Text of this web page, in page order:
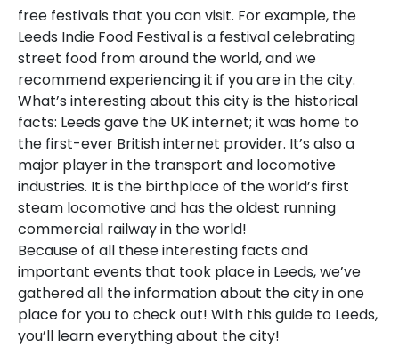
free festivals that you can visit. For example, the
Leeds Indie Food Festival is a festival celebrating
street food from around the world, and we
recommend experiencing it if you are in the city.
What’s interesting about this city is the historical
facts: Leeds gave the UK internet; it was home to
the first-ever British internet provider. It’s also a
major player in the transport and locomotive
industries. It is the birthplace of the world’s first
steam locomotive and has the oldest running
commercial railway in the world!
Because of all these interesting facts and
important events that took place in Leeds, we’ve
gathered all the information about the city in one
place for you to check out! With this guide to Leeds,
you’ll learn everything about the city!